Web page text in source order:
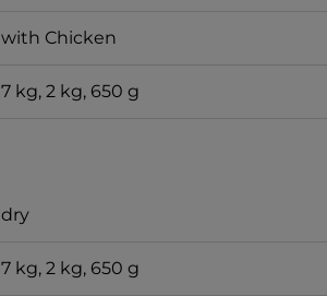
with Chicken
7 kg, 2 kg, 650 g
dry
7 kg, 2 kg, 650 g